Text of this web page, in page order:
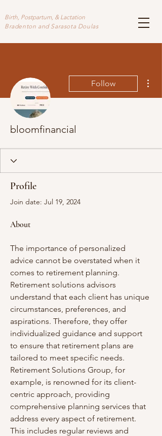
Birth, Postpartum, & Lactation
Bradenton and Sarasota Doulas
Follow
bloomfinancial
Profile
Join date: Jul 19, 2024
About
The importance of personalized
advice cannot be overstated when it
comes to retirement planning.
Retirement solutions advisors
understand that each client has unique
circumstances, preferences, and
aspirations. Therefore, they offer
individualized guidance and support
to ensure that retirement plans are
tailored to meet specific needs.
Retirement Solutions Group, for
example, is renowned for its client-
centric approach, providing
comprehensive planning services that
address every aspect of retirement.
This includes regular reviews and